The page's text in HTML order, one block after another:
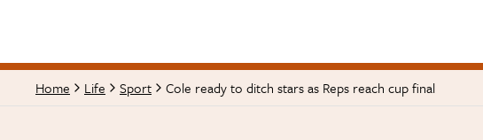
Home Life Sport Cole ready to ditch stars as Reps reach cup final